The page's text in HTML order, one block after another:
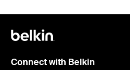
Connect with Belkin